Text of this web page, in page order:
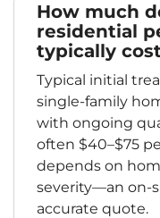
How much
residential
typically
Typical initial
single-family
with ongoing
often $40–$75
depends on
severity—an on-
accurate quote.